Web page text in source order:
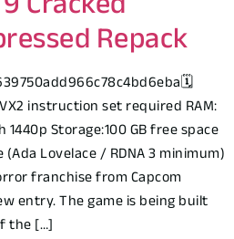
Repack
instruction set required RAM:
Storage:100 GB free space
Lovelace / RDNA 3 minimum)
franchise from Capcom
entry. The game is being built
the […]